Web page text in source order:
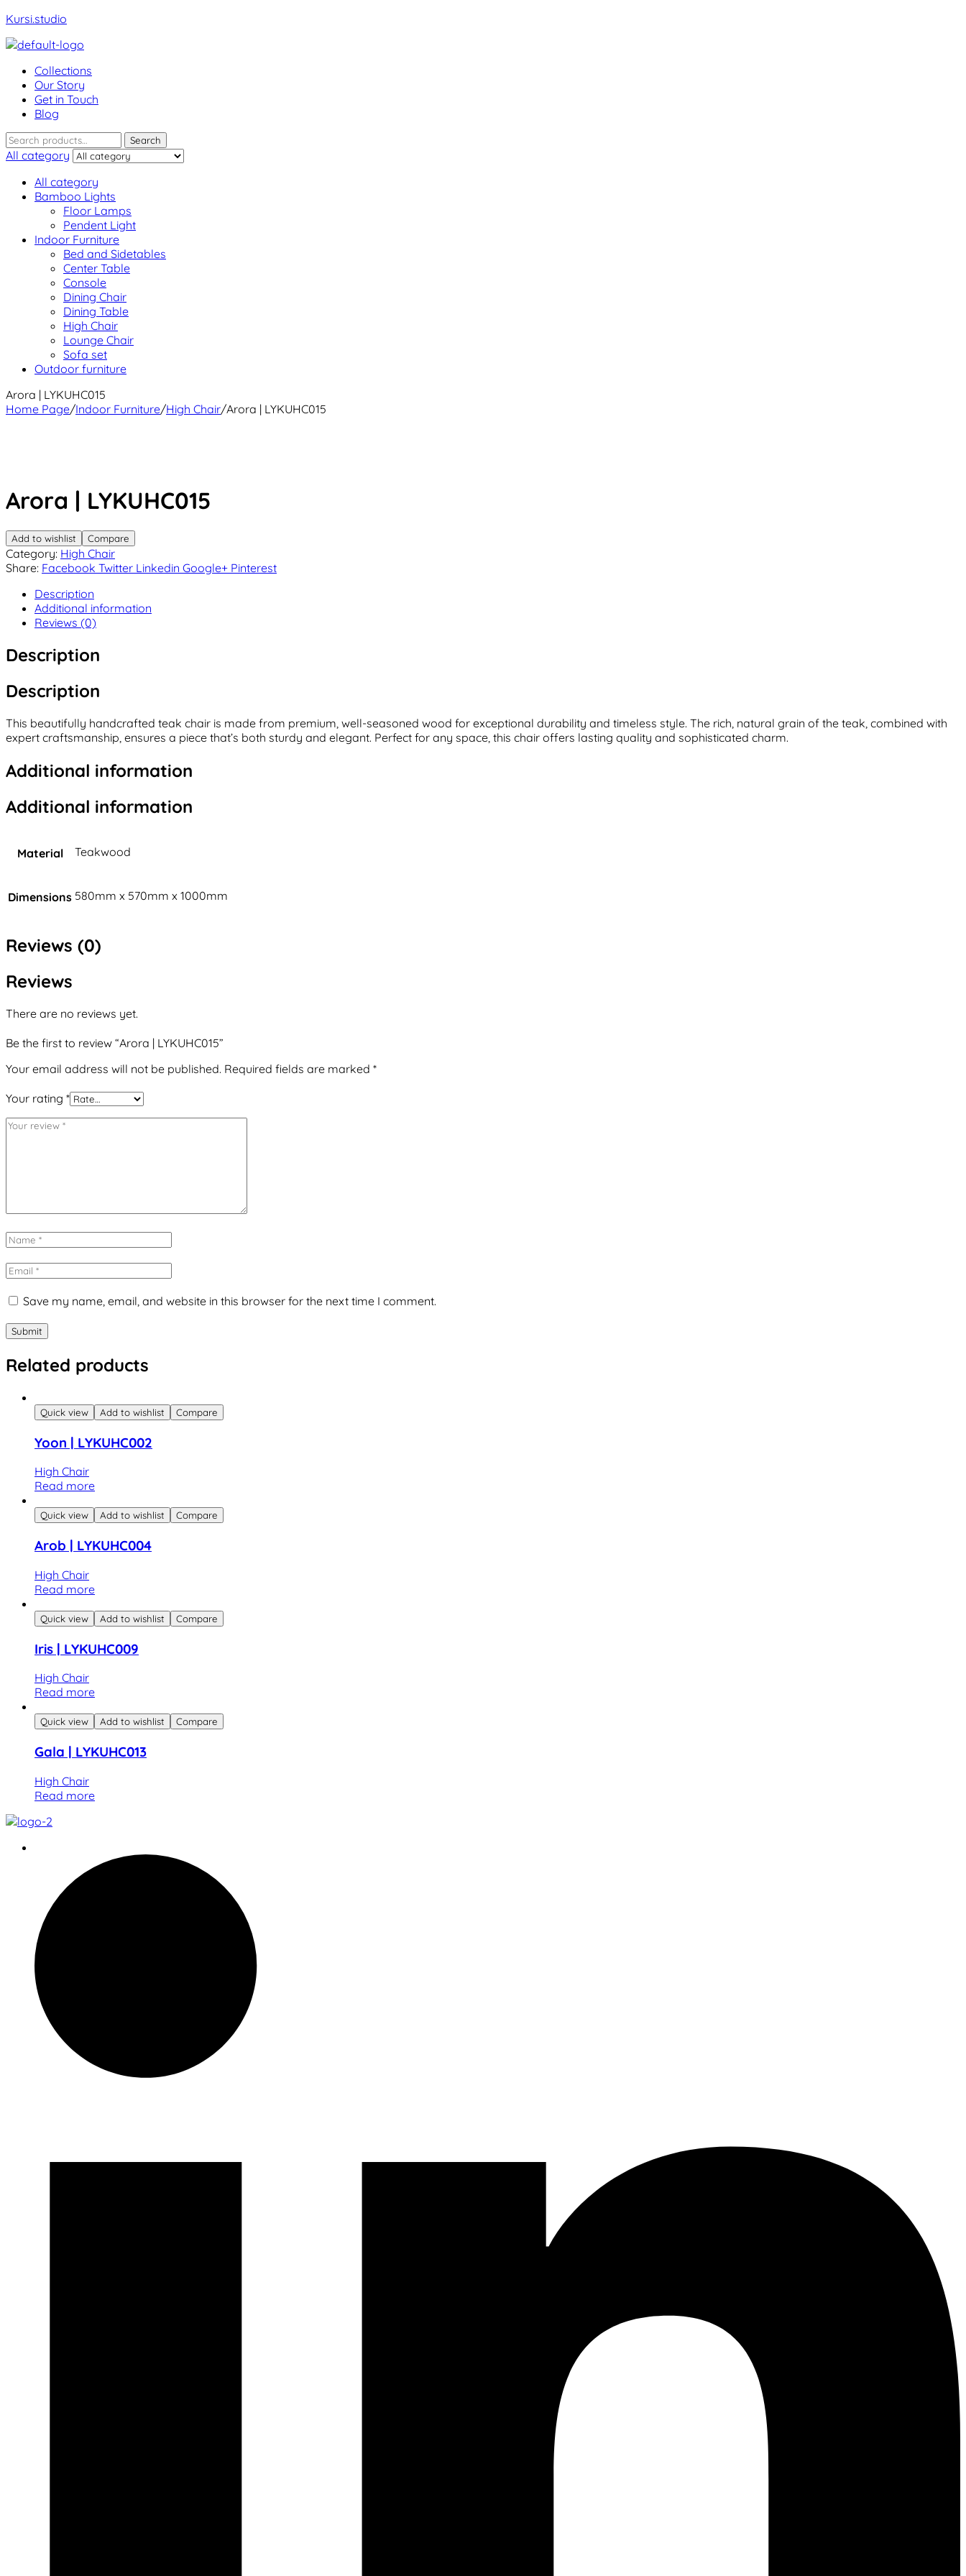
Kursi.studio
Menu
Collections
Our Story
Get in Touch
Blog
Search
for:
Search
All category
All category
Bamboo Lights
Floor Lamps
Pendent Light
Indoor Furniture
Bed and Sidetables
Center Table
Console
Dining Chair
Dining Table
High Chair
Lounge Chair
Sofa set
Outdoor furniture
Arora | LYKUHC015
Home Page/Indoor Furniture/High Chair/Arora | LYKUHC015
Arora | LYKUHC015
Add to wishlist Compare
Category: High Chair
Share: Facebook Twitter Linkedin Google+ Pinterest
Description
Additional information
Reviews (0)
Description
Description
This beautifully handcrafted teak chair is made from premium, well-seasoned wood for exceptional durability and timeless style. The rich, natural grain of the teak, combined with
expert craftsmanship, ensures a piece that’s both sturdy and elegant. Perfect for any space, this chair offers lasting quality and sophisticated charm.
Additional information
Additional information
Material Teakwood
Dimensions 580mm x 570mm x 1000mm
Reviews (0)
Reviews
There are no reviews yet.
Be the first to review “Arora | LYKUHC015”
Your email address will not be published. Required fields are marked *
Your rating *
Save my name, email, and website in this browser for the next time I comment.
Related products
Quick view Add to wishlist Compare
Yoon | LYKUHC002
High Chair
Read more
Quick view Add to wishlist Compare
Arob | LYKUHC004
High Chair
Read more
Quick view Add to wishlist Compare
Iris | LYKUHC009
High Chair
Read more
Quick view Add to wishlist Compare
Gala | LYKUHC013
High Chair
Read more